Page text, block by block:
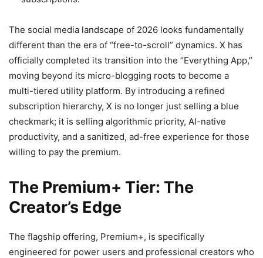
The social media landscape of 2026 looks fundamentally
different than the era of “free-to-scroll” dynamics. X has
officially completed its transition into the “Everything App,”
moving beyond its micro-blogging roots to become a
multi-tiered utility platform. By introducing a refined
subscription hierarchy, X is no longer just selling a blue
checkmark; it is selling algorithmic priority, AI-native
productivity, and a sanitized, ad-free experience for those
willing to pay the premium.
The Premium+ Tier: The
Creator’s Edge
The flagship offering, Premium+, is specifically
engineered for power users and professional creators who